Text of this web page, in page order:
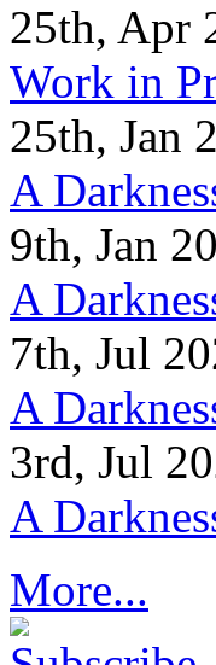
25th, Apr
Work in
25th, Jan
A
9th, Jan
A
7th, Jul
A
3rd, Jul
A
More...